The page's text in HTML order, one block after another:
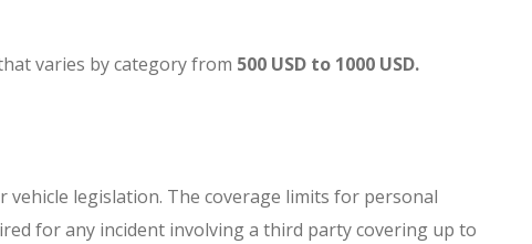
varies by category from 500 USD to 1000 USD.
legislation. The coverage limits for personal
for any incident involving a third party covering up to